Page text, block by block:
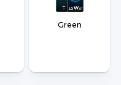
Green